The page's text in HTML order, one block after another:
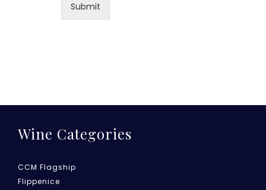
Submit
Wine Categories
CCM Flagship
Flippenice